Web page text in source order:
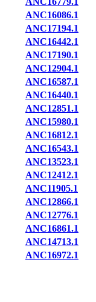
ANC16086.1
ANC17194.1
ANC16442.1
ANC17190.1
ANC12904.1
ANC16587.1
ANC16440.1
ANC12851.1
ANC15980.1
ANC16812.1
ANC16543.1
ANC13523.1
ANC12412.1
ANC11905.1
ANC12866.1
ANC12776.1
ANC16861.1
ANC14713.1
ANC16972.1